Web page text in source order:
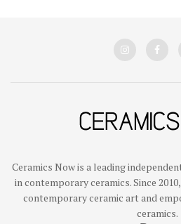
Ceramics Now is a leading
in contemporary ceramics. Since
contemporary ceramic art and
ceramics.